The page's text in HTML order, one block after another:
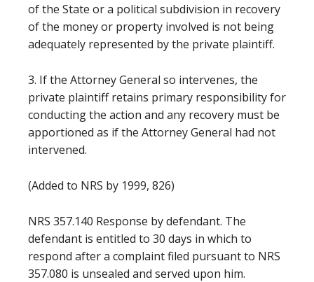
of the State or a political subdivision in recovery
of the money or property involved is not being
adequately represented by the private plaintiff.
3. If the Attorney General so intervenes, the
private plaintiff retains primary responsibility for
conducting the action and any recovery must be
apportioned as if the Attorney General had not
intervened.
(Added to NRS by 1999, 826)
NRS 357.140 Response by defendant. The
defendant is entitled to 30 days in which to
respond after a complaint filed pursuant to NRS
357.080 is unsealed and served upon him.